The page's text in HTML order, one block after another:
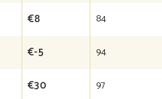
€8 84
€-5 94
€30 97